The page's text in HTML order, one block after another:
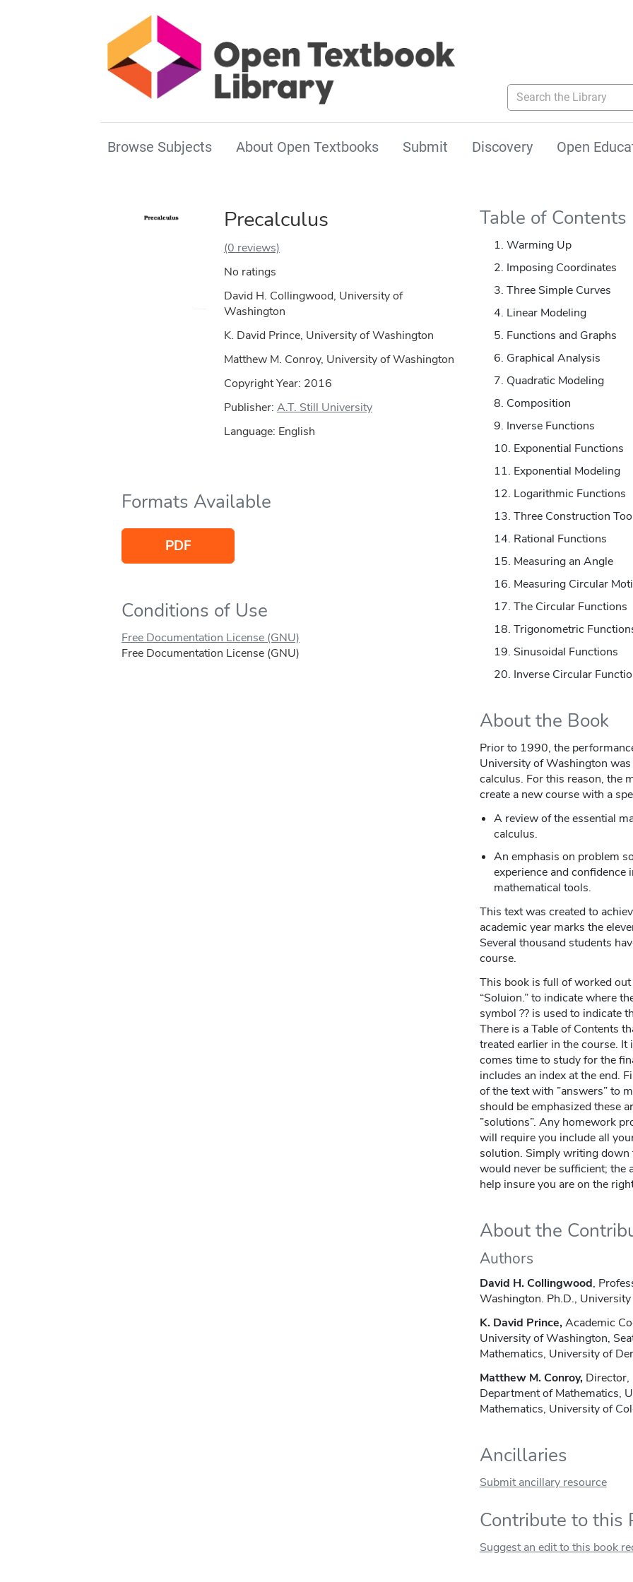
Search the Library
Browse Subjects About Open Textbooks Submit Discovery Open
Precalculus
(0 reviews)
No ratings
David H. Collingwood, University of
Washington
K. David Prince, University of Washington
Matthew M. Conroy, University of Washington
Copyright Year: 2016
Publisher: A.T. Still University
Language: English
Formats Available
PDF
Conditions of Use
Free Documentation License (GNU)
Free Documentation License (GNU)
Table of Contents
Warming Up
Imposing Coordinates
Three Simple Curves
Linear Modeling
Functions and Graphs
Graphical Analysis
Quadratic Modeling
Composition
Inverse Functions
Exponential Functions
Exponential Modeling
Logarithmic Functions
Three Construction
Rational Functions
Measuring an Angle
Measuring Circular
The Circular Functions
Trigonometric
Sinusoidal Functions
Inverse Circular
About the Book
Prior to 1990, the
University of Washington
calculus. For this reason, the
create a new course with a
A review of the essential
calculus.
An emphasis on problem
experience and
mathematical tools.
This text was created to
academic year marks the
Several thousand students
course.
This book is full of worked
“Soluion.” to indicate where
symbol ?? is used to indicate
There is a Table of Contents
treated earlier in the course.
comes time to study for the
includes an index at the end.
of the text with ”answers” to
should be emphasized these
”solutions”. Any homework
will require you include all
solution. Simply writing down
would never be sufficient; the
help insure you are on the
About the
Authors
David H. Collingwood,
Washington. Ph.D.,
K. David Prince,Academic
University of Washington,
Mathematics, University of
Matthew M. Conroy, Director,
Department of Mathematics,
Mathematics, University of
Ancillaries
Submit ancillary resource
Contribute to this
Suggest an edit to this book